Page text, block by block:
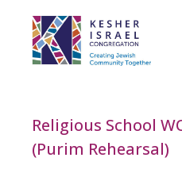
Religious School
(Purim Rehearsal)